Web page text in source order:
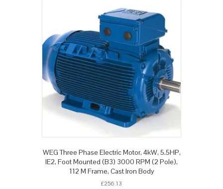
WEG Three Phase Electric Motor, 4kW, 5.5HP,
IE2, Foot Mounted (B3) 3000 RPM (2 Pole),
112 M Frame, Cast Iron Body
£256.13